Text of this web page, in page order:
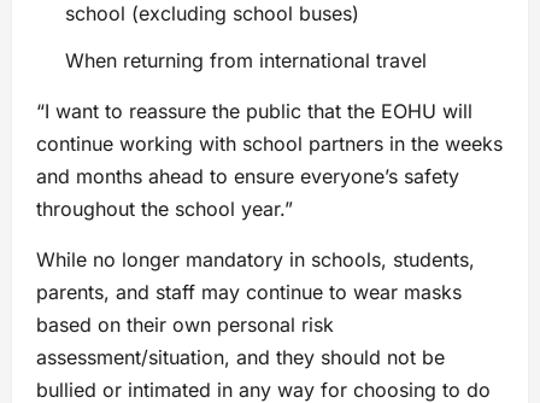
school (excluding school buses)
When returning from international travel
“I want to reassure the public that the EOHU will
continue working with school partners in the weeks
and months ahead to ensure everyone’s safety
throughout the school year.”
While no longer mandatory in schools, students,
parents, and staff may continue to wear masks
based on their own personal risk
assessment/situation, and they should not be
bullied or intimated in any way for choosing to do